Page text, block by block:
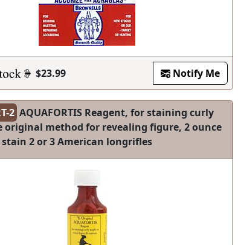
$23.99 Notify Me
2 AQUAFORTIS Reagent, for staining curly
original method for revealing figure, 2 ounce
2 or 3 American longrifles